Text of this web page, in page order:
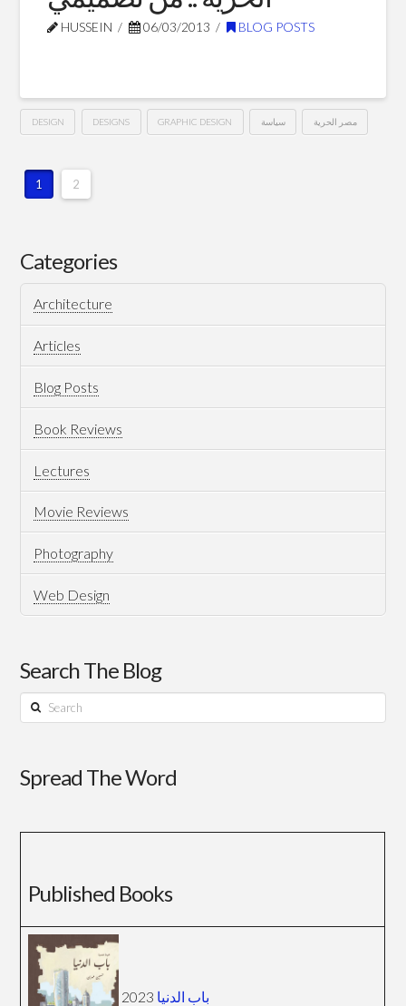
HUSSEIN 06/03/2013 BLOG POSTS
DESIGN DESIGNS GRAPHIC DESIGN سياسة مصر الحرية
عضوية
مصر
الحرية
من
تصميمي03.06.2013
1 2
Categories
Architecture
Articles
Blog Posts
Book Reviews
Lectures
Movie Reviews
Photography
Web Design
Search The Blog
Search
Spread The Word
Published Books
باب الدنيا